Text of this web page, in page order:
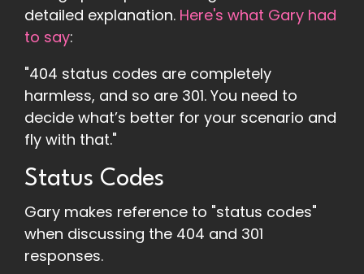
detailed explanation. Here's what Gary had
to say:
"404 status codes are completely
harmless, and so are 301. You need to
decide what’s better for your scenario and
fly with that."
Status Codes
Gary makes reference to "status codes"
when discussing the 404 and 301
responses.